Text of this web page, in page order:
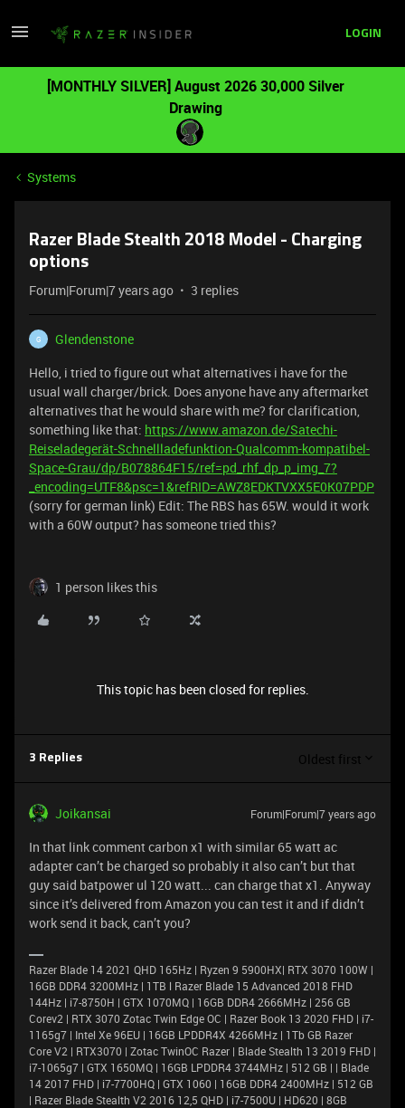
LOGIN
[MONTHLY SILVER] August 2026 30,000 Silver
Drawing
Systems
Razer Blade Stealth 2018 Model - Charging
options
Forum|Forum|7 years ago 3 replies
G
Glendenstone
Hello, i tried to figure out what alternatives i have for the
usual wall charger/brick. Does anyone have any aftermarket
alternatives that he would share with me? for clarification,
something like that: https://www.amazon.de/Satechi-
Reiseladegerät-Schnellladefunktion-Qualcomm-kompatibel-
Space-Grau/dp/B078864F15/ref=pd_rhf_dp_p_img_7?
_encoding=UTF8&psc=1&refRID=AWZ8EDKTVXX5E0K07PDP
(sorry for german link) Edit: The RBS has 65W. would it work
with a 60W output? has someone tried this?
1 person likes this
This topic has been closed for replies.
3 Replies Oldest first
Joikansai Forum|Forum|7 years ago
In that link comment carbon x1 with similar 65 watt ac
adapter can’t be charged so probably it also can’t but that
guy said batpower ul 120 watt... can charge that x1. Anyway
since it’s delivered from Amazon you can test it and if didn’t
work send it back, can’t you?
Razer Blade 14 2021 QHD 165Hz | Ryzen 9 5900HX| RTX 3070 100W |
16GB DDR4 3200MHz | 1TB l Razer Blade 15 Advanced 2018 FHD
144Hz | i7-8750H | GTX 1070MQ | 16GB DDR4 2666MHz | 256 GB
Corev2 | RTX 3070 Zotac Twin Edge OC | Razer Book 13 2020 FHD | i7-
1165g7 | Intel Xe 96EU | 16GB LPDDR4X 4266MHz | 1Tb GB Razer
Core V2 | RTX3070 | Zotac TwinOC Razer | Blade Stealth 13 2019 FHD |
i7-1065g7 | GTX 1650MQ | 16GB LPDDR4 3744MHz | 512 GB | | Blade
14 2017 FHD | i7-7700HQ | GTX 1060 | 16GB DDR4 2400MHz | 512 GB
| Razer Blade Stealth V2 2016 12,5 QHD | i7-7500U | HD620 | 8GB